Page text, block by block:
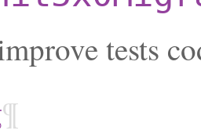
tests
¶